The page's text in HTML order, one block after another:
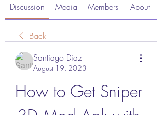
Discussion Media Members About
Back
Santiago Diaz
August 19, 2023
How to Get Sniper